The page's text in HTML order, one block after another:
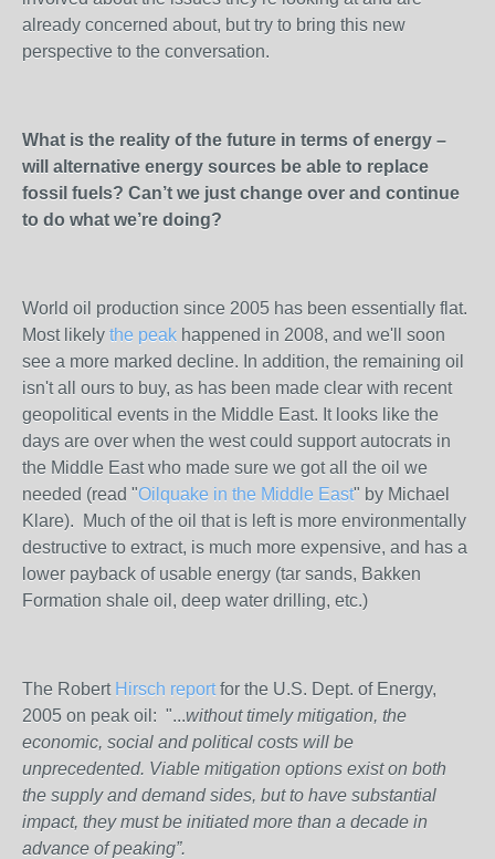
already concerned about, but try to bring this new
perspective to the conversation.
What is the reality of the future in terms of energy –
will alternative energy sources be able to replace
fossil fuels? Can’t we just change over and continue
to do what we’re doing?
World oil production since 2005 has been essentially flat.
Most likely the peak happened in 2008, and we'll soon
see a more marked decline. In addition, the remaining oil
isn't all ours to buy, as has been made clear with recent
geopolitical events in the Middle East. It looks like the
days are over when the west could support autocrats in
the Middle East who made sure we got all the oil we
needed (read "Oilquake in the Middle East" by Michael
Klare). Much of the oil that is left is more environmentally
destructive to extract, is much more expensive, and has a
lower payback of usable energy (tar sands, Bakken
Formation shale oil, deep water drilling, etc.)
The Robert Hirsch reportfor the U.S. Dept. of Energy,
2005 on peak oil: "...without timely mitigation, the
economic, social and political costs will be
unprecedented. Viable mitigation options exist on both
the supply and demand sides, but to have substantial
impact, they must be initiated more than a decade in
advance of peaking”.